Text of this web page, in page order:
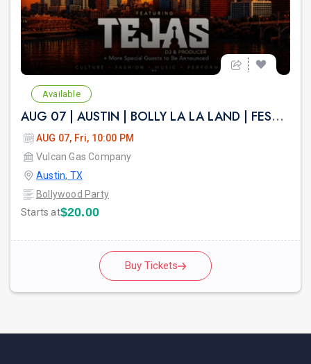
Available
AUG 07 | AUSTIN | BOLLY LA LA LAND | FESTIVAL THEME PARTY VULCAN ATX
AUG 07, Fri, 10:00 PM
Vulcan Gas Company
Austin, TX
Bollywood Party
Starts at$20.00
Buy Tickets